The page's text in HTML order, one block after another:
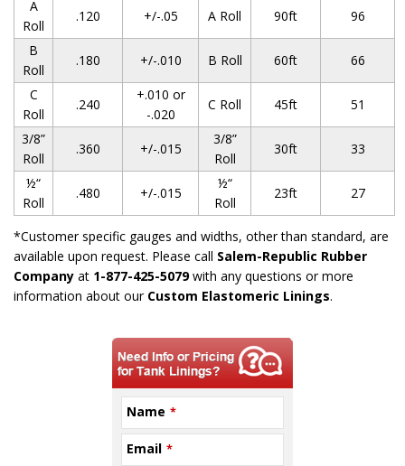
A
Roll
.120 +/-.05 A Roll 90ft
96
B
Roll
.180 +/-.010 B Roll 60ft
66
C
Roll
.240
+.010 or
-.020
C Roll 45ft
51
3/8”
Roll
.360 +/-.015
3/8”
Roll
30ft
33
½“
Roll
.480 +/-.015
½“
Roll
23ft 27
*Customer specific gauges and widths, other than standard, are
available upon request. Please call Salem-Republic Rubber
Company at 1-877-425-5079with any questions or more
information about our Custom Elastomeric Linings.
Name *
Email *